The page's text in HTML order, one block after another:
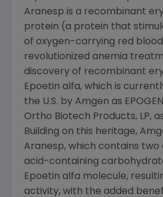
Aranesp is a recombinant
protein (a protein that
of oxygen-carrying red
revolutionized anemia
discovery of recombinant
Epoetin alfa, which is
the U.S. by Amgen as
Ortho Biotech Products, LP,
Building on this heritage,
Aranesp, which contains two
acid-containing
Epoetin alfa molecule,
activity, with the added